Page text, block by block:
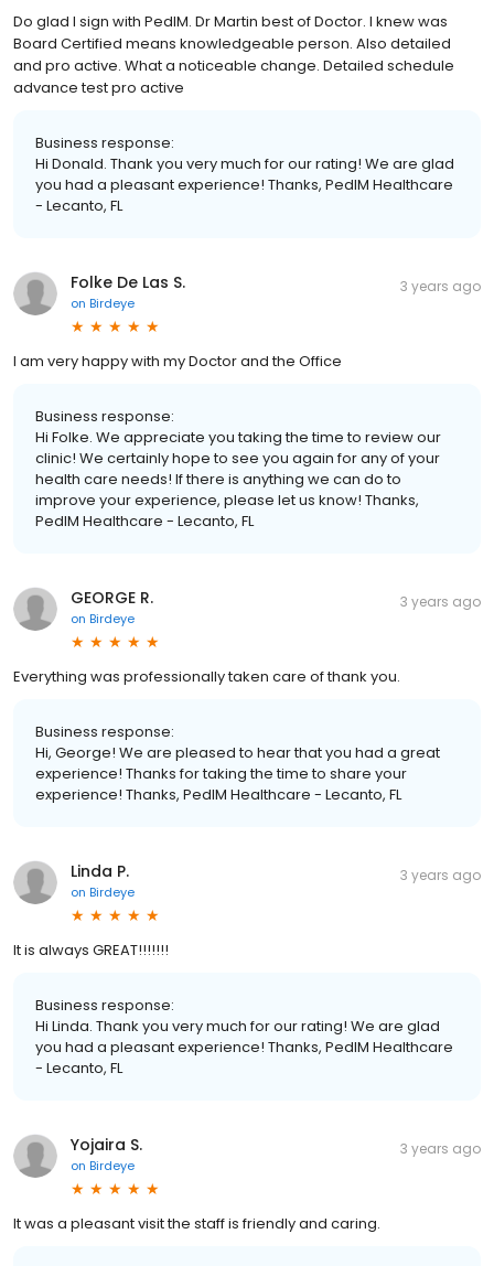
Do glad I sign with PedIM. Dr Martin best of Doctor. I knew was
Board Certified means knowledgeable person. Also detailed
and pro active. What a noticeable change. Detailed schedule
advance test pro active
Business response:
Hi Donald. Thank you very much for our rating! We are glad
you had a pleasant experience! Thanks, PedIM Healthcare
- Lecanto, FL
Folke De Las S.
on Birdeye
3 years ago
I am very happy with my Doctor and the Office
Business response:
Hi Folke. We appreciate you taking the time to review our
clinic! We certainly hope to see you again for any of your
health care needs! If there is anything we can do to
improve your experience, please let us know! Thanks,
PedIM Healthcare - Lecanto, FL
GEORGE R.
on Birdeye
3 years ago
Everything was professionally taken care of thank you.
Business response:
Hi, George! We are pleased to hear that you had a great
experience! Thanks for taking the time to share your
experience! Thanks, PedIM Healthcare - Lecanto, FL
Linda P.
on Birdeye
3 years ago
It is always GREAT!!!!!!!
Business response:
Hi Linda. Thank you very much for our rating! We are glad
you had a pleasant experience! Thanks, PedIM Healthcare
- Lecanto, FL
Yojaira S.
on Birdeye
3 years ago
It was a pleasant visit the staff is friendly and caring.